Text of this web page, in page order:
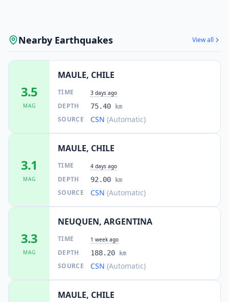
Nearby Earthquakes View all
3.5
MAG
MAULE, CHILE
TIME 3 days ago
DEPTH 75.40 km
SOURCE CSN (Automatic)
3.1
MAG
MAULE, CHILE
TIME 4 days ago
DEPTH 92.00 km
SOURCE CSN (Automatic)
3.3
MAG
NEUQUEN, ARGENTINA
TIME 1 week ago
DEPTH 188.20 km
SOURCE CSN (Automatic)
MAULE, CHILE